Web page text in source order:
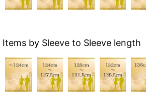
Items by Sleeve to Sleeve length